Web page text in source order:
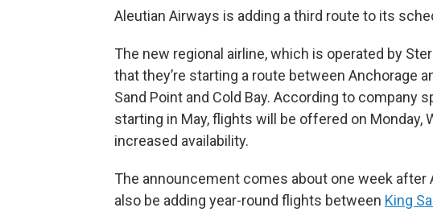
Aleutian Airways is adding a third route to its
The new regional airline, which is operated by
that they’re starting a route between Anchorage
Sand Point and Cold Bay. According to company
starting in May, flights will be offered on Monday,
increased availability.
The announcement comes about one week after
also be adding year-round flights between King